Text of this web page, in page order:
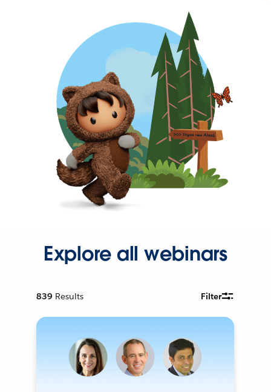
Explore all webinars
839 Results Filter